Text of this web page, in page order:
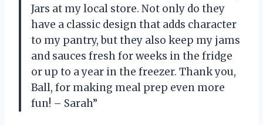
Jars at my local store. Not only do they
have a classic design that adds character
to my pantry, but they also keep my jams
and sauces fresh for weeks in the fridge
or up to a year in the freezer. Thank you,
Ball, for making meal prep even more
fun! – Sarah”